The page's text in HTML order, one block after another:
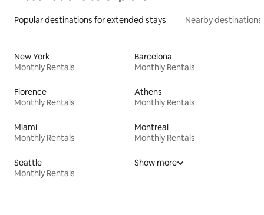
Popular destinations for extended stays Nearby destinations
New York
Monthly Rentals
Barcelona
Monthly Rentals
Florence
Monthly Rentals
Athens
Monthly Rentals
Miami
Monthly Rentals
Montreal
Monthly Rentals
Seattle
Monthly Rentals
Show more